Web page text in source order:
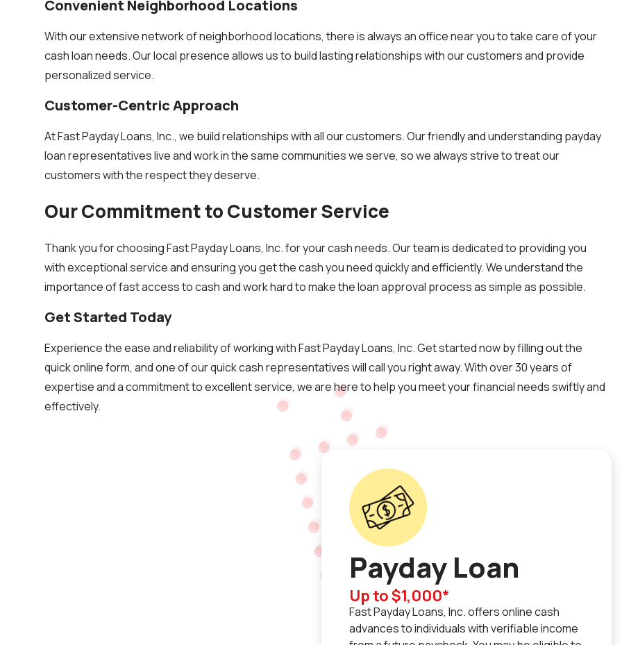
Convenient Neighborhood Locations
With our extensive network of neighborhood locations, there is always an office near you to take care of your
cash loan needs. Our local presence allows us to build lasting relationships with our customers and provide
personalized service.
Customer-Centric Approach
At Fast Payday Loans, Inc., we build relationships with all our customers. Our friendly and understanding payday
loan representatives live and work in the same communities we serve, so we always strive to treat our
customers with the respect they deserve.
Our Commitment to Customer Service
Thank you for choosing Fast Payday Loans, Inc. for your cash needs. Our team is dedicated to providing you
with exceptional service and ensuring you get the cash you need quickly and efficiently. We understand the
importance of fast access to cash and work hard to make the loan approval process as simple as possible.
Get Started Today
Experience the ease and reliability of working with Fast Payday Loans, Inc. Get started now by filling out the
quick online form, and one of our quick cash representatives will call you right away. With over 30 years of
expertise and a commitment to excellent service, we are here to help you meet your financial needs swiftly and
effectively.
Payday Loan
Up to $1,000*
Fast Payday Loans, Inc. offers online cash
advances to individuals with verifiable income